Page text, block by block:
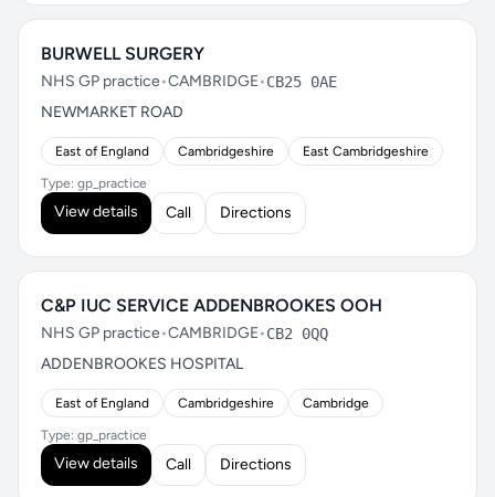
BURWELL SURGERY
NHS GP practice•CAMBRIDGE•CB25 0AE
NEWMARKET ROAD
East of England Cambridgeshire East Cambridgeshire
Type: gp_practice
View details Call Directions
C&P IUC SERVICE ADDENBROOKES OOH
NHS GP practice•CAMBRIDGE•CB2 0QQ
ADDENBROOKES HOSPITAL
East of England Cambridgeshire Cambridge
Type: gp_practice
View details Call Directions